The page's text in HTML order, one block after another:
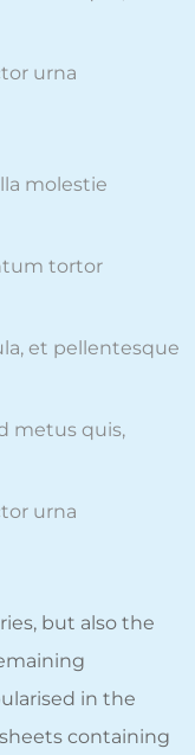
urna
molestie
tortor
et pellentesque
metus quis,
urna
but also the
in the
containing